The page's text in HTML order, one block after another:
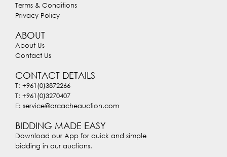
Terms & Conditions
Privacy Policy
ABOUT
About Us
Contact Us
CONTACT DETAILS
T: +961(0)3872266
T: +961(0)3270407
E: service@arcacheauction.com
BIDDING MADE EASY
Download our App for quick and simple
bidding in our auctions.